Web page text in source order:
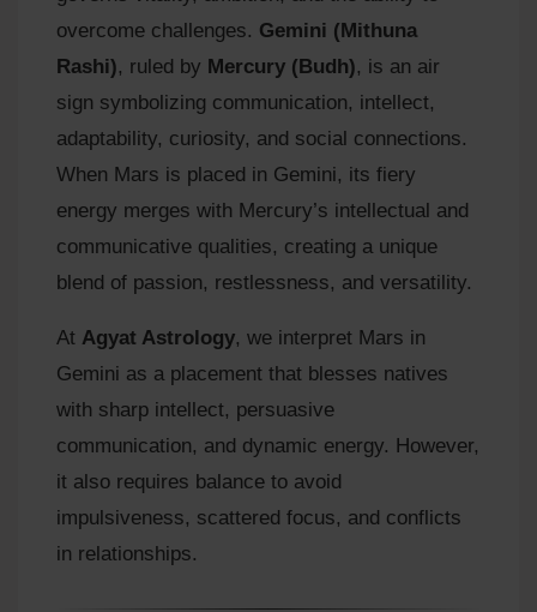
overcome challenges. Gemini (Mithuna
Rashi), ruled by Mercury (Budh), is an air
sign symbolizing communication, intellect,
adaptability, curiosity, and social connections.
When Mars is placed in Gemini, its fiery
energy merges with Mercury’s intellectual and
communicative qualities, creating a unique
blend of passion, restlessness, and versatility.
At Agyat Astrology, we interpret Mars in
Gemini as a placement that blesses natives
with sharp intellect, persuasive
communication, and dynamic energy. However,
it also requires balance to avoid
impulsiveness, scattered focus, and conflicts
in relationships.